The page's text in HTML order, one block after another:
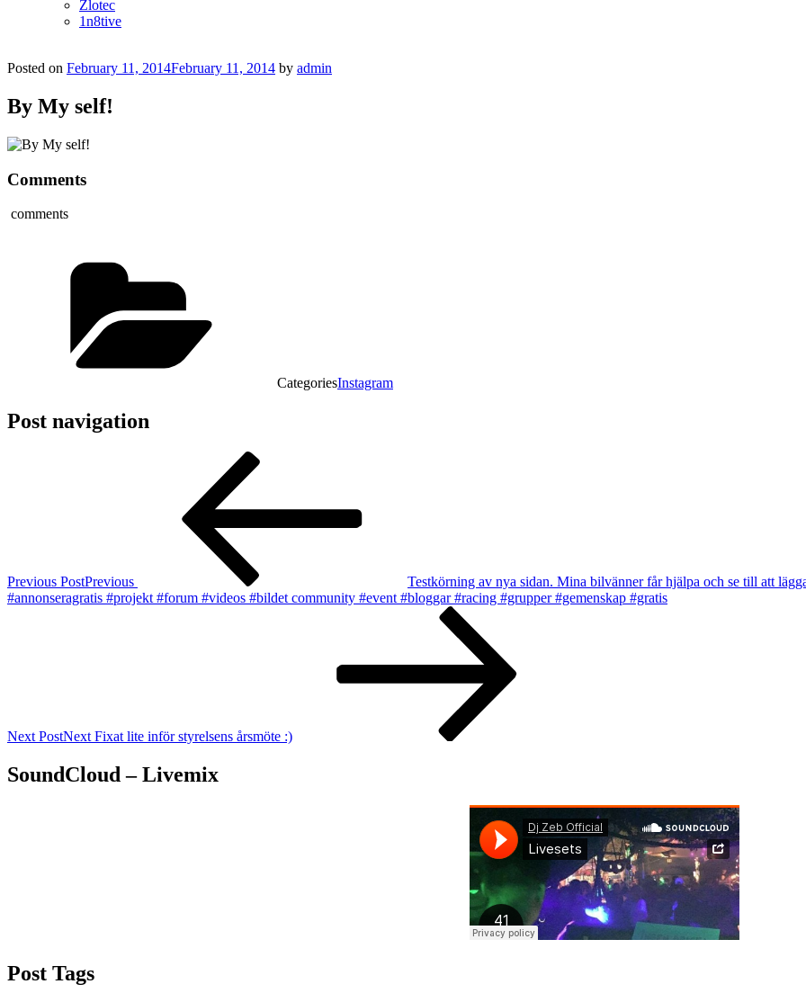
Zlotec
1n8tive
Posted on February 11, 2014February 11, 2014 by admin
By My self!
Comments
comments
CategoriesInstagram
Post navigation
Previous PostPrevious
Testkörning av nya sidan. Mina bilvänner får hjälpa och se till att
#annonseragratis #projekt #forum #videos #bildet community #event #bloggar #racing #grupper #gemenskap #gratis
Next PostNext Fixat lite inför styrelsens årsmöte :)
SoundCloud – Livemix
Post Tags